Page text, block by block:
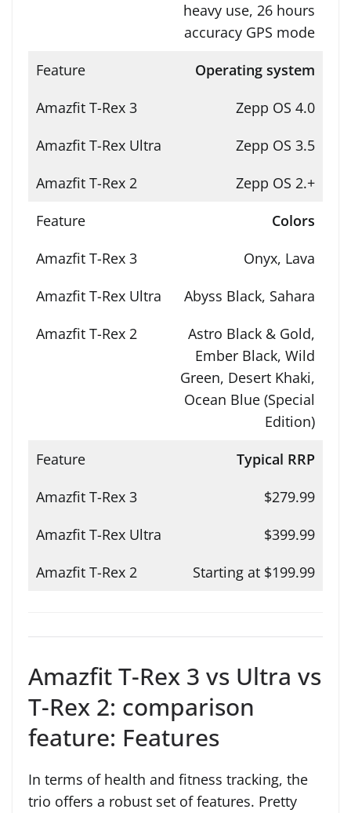
heavy use, 26 hours
accuracy GPS mode
Operating system
Zepp OS 4.0
Zepp OS 3.5
Zepp OS 2.+
Colors
Onyx, Lava
Abyss Black, Sahara
Astro Black & Gold,
Ember Black, Wild
Green, Desert Khaki,
Ocean Blue (Special
Edition)
Typical RRP
$279.99
$399.99
Starting at $199.99
Amazfit T-Rex 3 vs Ultra vs
T-Rex 2: comparison
feature: Features
In terms of health and fitness tracking, the
trio offers a robust set of features. Pretty